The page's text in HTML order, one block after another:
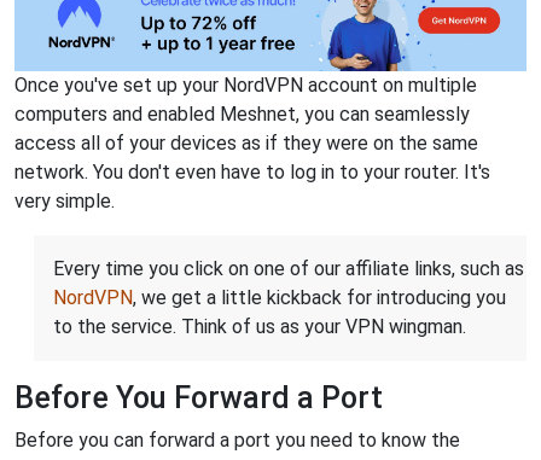
Once you've set up your NordVPN account on multiple
computers and enabled Meshnet, you can seamlessly
access all of your devices as if they were on the same
network. You don't even have to log in to your router. It's
very simple.
Every time you click on one of our affiliate links, such as
NordVPN, we get a little kickback for introducing you
to the service. Think of us as your VPN wingman.
Before You Forward a Port
Before you can forward a port you need to know the